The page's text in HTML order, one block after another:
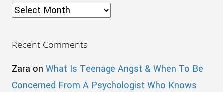
Archives
Recent Comments
Zara on What Is Teenage Angst & When To Be
Concerned From A Psychologist Who Knows